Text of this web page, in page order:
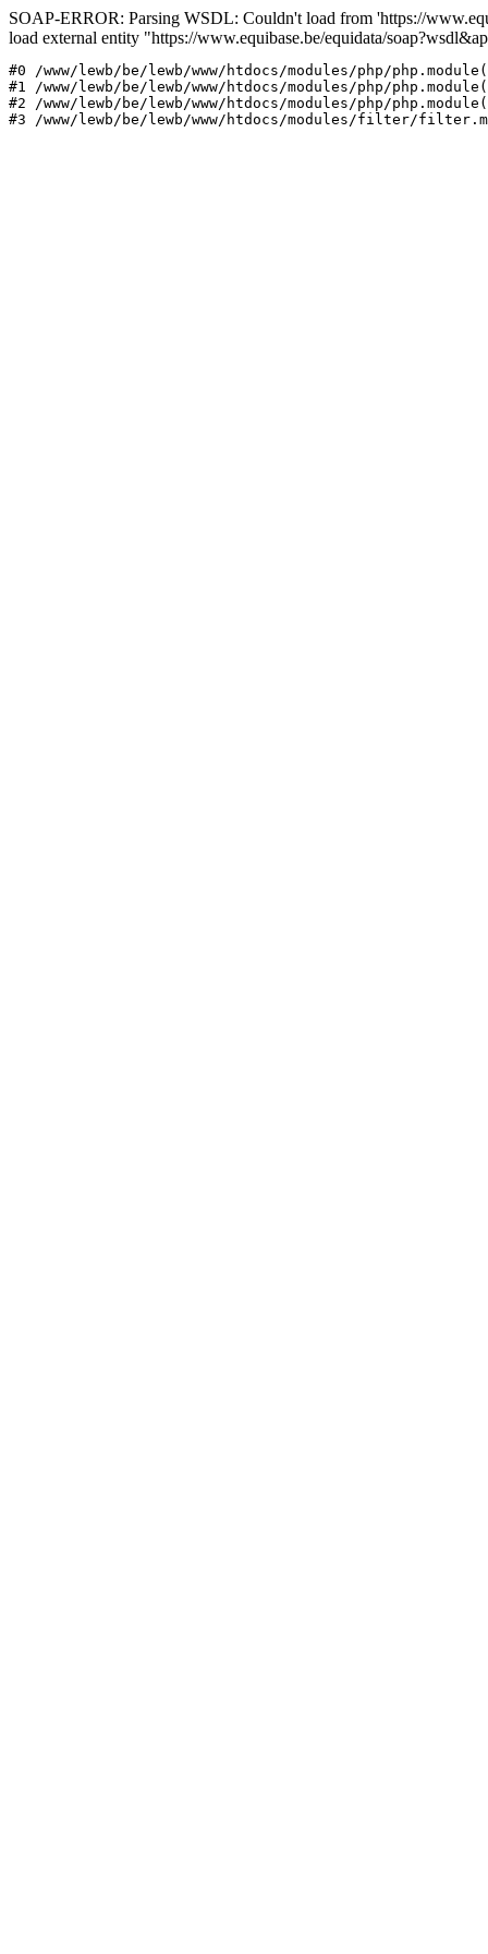
SOAP-ERROR: Parsing WSDL: Couldn't load from 'https://
load external entity "https://www.equibase.be/equidata/
#0 /www/lewb/be/lewb/www/htdocs/modules/php/
#1 /www/lewb/be/lewb/www/htdocs/modules/php/
#2 /www/lewb/be/lewb/www/htdocs/modules/php/
#3 /www/lewb/be/lewb/www/htdocs/modules/filter/